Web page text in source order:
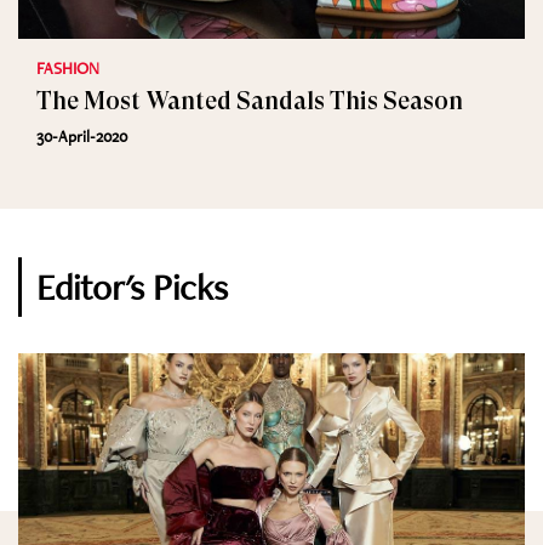
FASHION
The Most Wanted Sandals This Season
30-April-2020
Editor's Picks